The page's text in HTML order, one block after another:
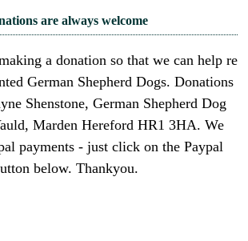
are always welcome
a donation so that we can help re
German Shepherd Dogs. Donations
Shenstone, German Shepherd Dog
Marden Hereford HR1 3HA. We
payments - just click on the Paypal
below. Thankyou.